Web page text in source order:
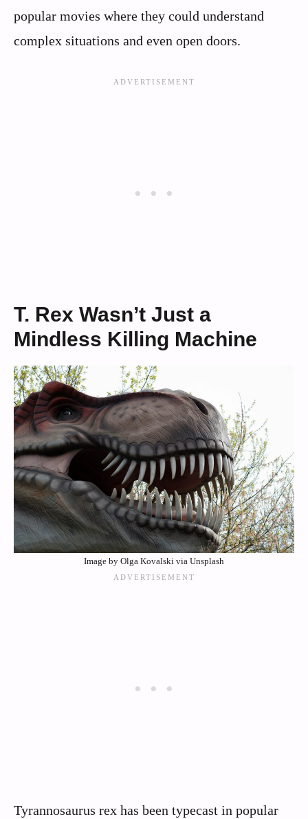
popular movies where they could understand
complex situations and even open doors.
T. Rex Wasn’t Just a
Mindless Killing Machine
Image by Olga Kovalski via Unsplash
Tyrannosaurus rex has been typecast in popular